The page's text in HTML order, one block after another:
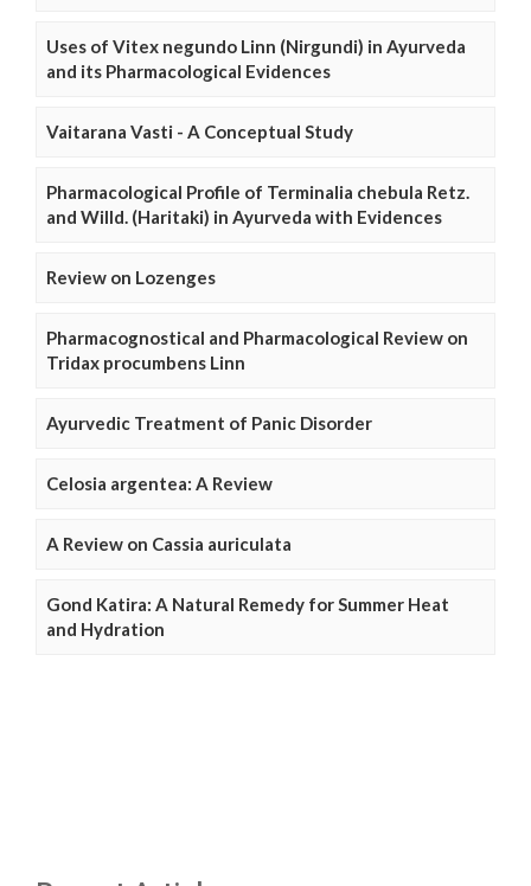
Uses of Vitex negundo Linn (Nirgundi) in Ayurveda
and its Pharmacological Evidences
Vaitarana Vasti - A Conceptual Study
Pharmacological Profile of Terminalia chebula Retz.
and Willd. (Haritaki) in Ayurveda with Evidences
Review on Lozenges
Pharmacognostical and Pharmacological Review on
Tridax procumbens Linn
Ayurvedic Treatment of Panic Disorder
Celosia argentea: A Review
A Review on Cassia auriculata
Gond Katira: A Natural Remedy for Summer Heat
and Hydration